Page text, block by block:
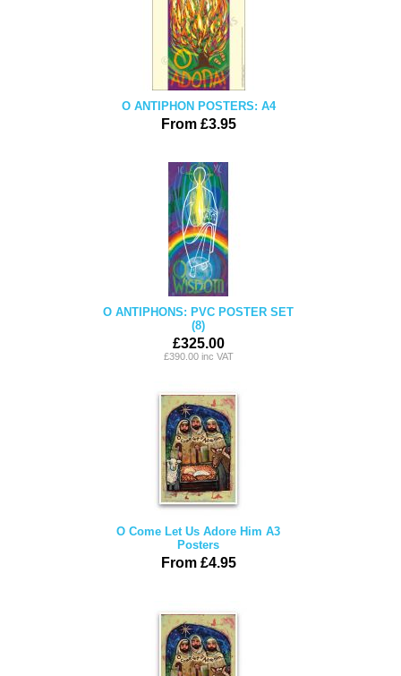
O ANTIPHON POSTERS: A4
From £3.95
O ANTIPHONS: PVC POSTER SET
(8)
£325.00
£390.00 inc VAT
O Come Let Us Adore Him A3
Posters
From £4.95